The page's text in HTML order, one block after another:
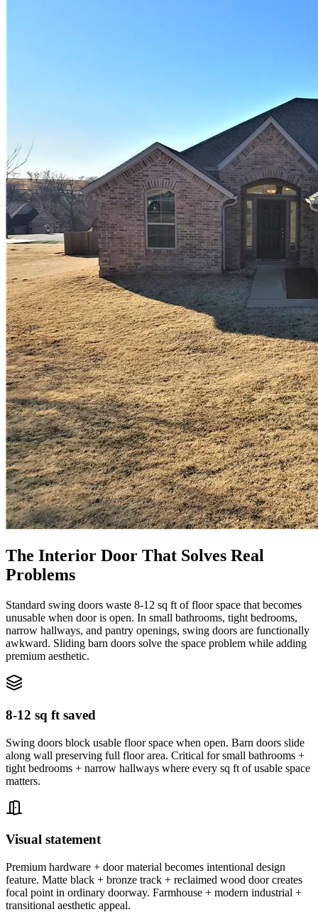
The Interior Door That Solves Real
Problems
Standard swing doors waste 8-12 sq ft of floor space that becomes
unusable when door is open. In small bathrooms, tight bedrooms,
narrow hallways, and pantry openings, swing doors are functionally
awkward. Sliding barn doors solve the space problem while adding
premium aesthetic.
8-12 sq ft saved
Swing doors block usable floor space when open. Barn doors slide
along wall preserving full floor area. Critical for small bathrooms +
tight bedrooms + narrow hallways where every sq ft of usable space
matters.
Visual statement
Premium hardware + door material becomes intentional design
feature. Matte black + bronze track + reclaimed wood door creates
focal point in ordinary doorway. Farmhouse + modern industrial +
transitional aesthetic appeal.